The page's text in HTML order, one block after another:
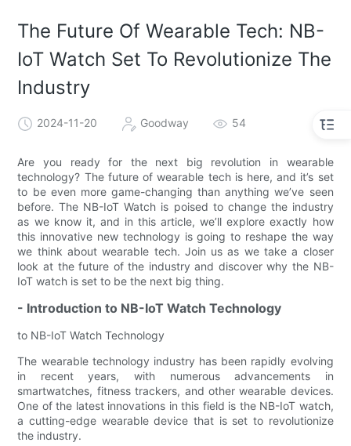
The Future Of Wearable Tech: NB-
IoT Watch Set To Revolutionize The
Industry
2024-11-20 Goodway 54
Are you ready for the next big revolution in wearable
technology? The future of wearable tech is here, and it’s set
to be even more game-changing than anything we’ve seen
before. The NB-IoT Watch is poised to change the industry
as we know it, and in this article, we’ll explore exactly how
this innovative new technology is going to reshape the way
we think about wearable tech. Join us as we take a closer
look at the future of the industry and discover why the NB-
IoT watch is set to be the next big thing.
- Introduction to NB-IoT Watch Technology
to NB-IoT Watch Technology
The wearable technology industry has been rapidly evolving
in recent years, with numerous advancements in
smartwatches, fitness trackers, and other wearable devices.
One of the latest innovations in this field is the NB-IoT watch,
a cutting-edge wearable device that is set to revolutionize
the industry.